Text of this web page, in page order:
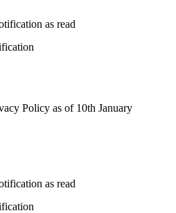
as read
Policy as of 10th January
as read